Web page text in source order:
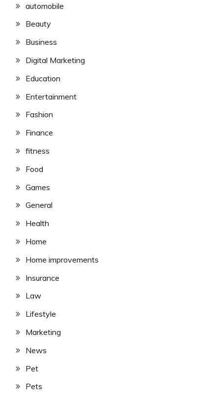
automobile
Beauty
Business
Digital Marketing
Education
Entertainment
Fashion
Finance
fitness
Food
Games
General
Health
Home
Home improvements
Insurance
Law
Lifestyle
Marketing
News
Pet
Pets